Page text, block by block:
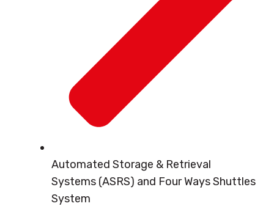
Automated Storage & Retrieval
Systems (ASRS) and Four Ways Shuttles
System